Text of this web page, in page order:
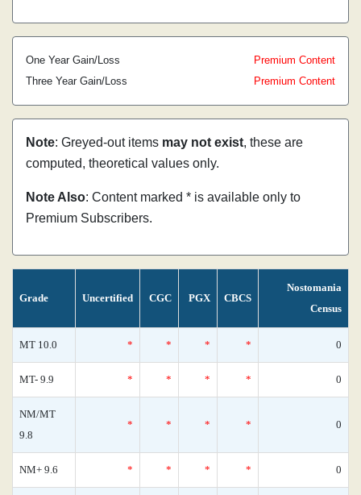
One Year Gain/Loss
Premium Content
Three Year Gain/Loss
Premium Content
Note: Greyed-out items may not exist, these are
computed, theoretical values only.
Note Also: Content marked * is available only to
Premium Subscribers.
Grade Uncertified CGC PGX CBCS
Nostomania
Census
MT 10.0 * * * * 0
MT- 9.9 * * * * 0
NM/MT
9.8
* * * * 0
NM+ 9.6 * * * * 0